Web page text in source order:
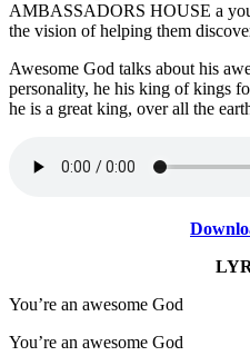
AMBASSADORS HOUSE a
the vision of helping them
Awesome God talks about his
personality, he his king of kings
he is a great king, over all the
You’re an awesome God
You’re an awesome God